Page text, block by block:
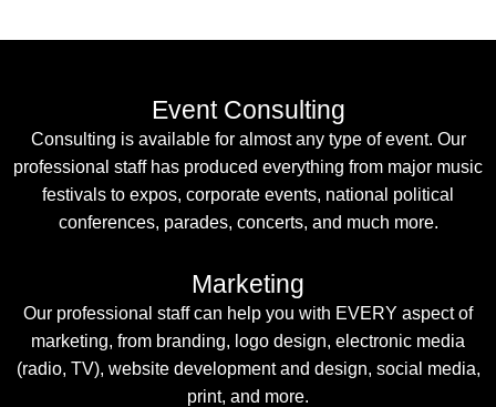
Event Consulting
Consulting is available for almost any type of event. Our
professional staff has produced everything from major music
festivals to expos, corporate events, national political
conferences, parades, concerts, and much more.
Marketing
Our professional staff can help you with EVERY aspect of
marketing, from branding, logo design, electronic media
(radio, TV), website development and design, social media,
print, and more.